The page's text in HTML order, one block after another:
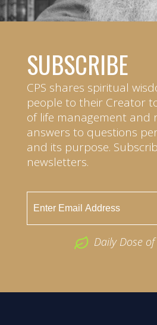
SUBSCRIBE
CPS shares spiritual
people to their Creator
of life management and
answers to questions
and its purpose.
newsletters.
Daily Dose